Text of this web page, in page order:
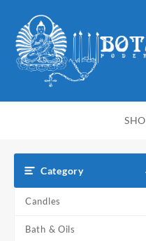
content
Category
Candles
Bath & Oils